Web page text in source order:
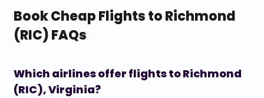
Book Cheap Flights to Richmond
(RIC) FAQs
Which airlines offer flights to Richmond
(RIC), Virginia?